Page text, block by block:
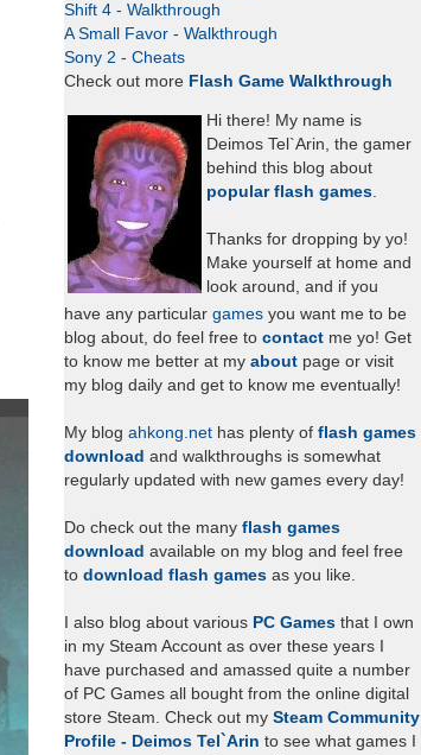
Shift 4 - Walkthrough
A Small Favor - Walkthrough
Sony 2 - Cheats
Check out more Flash Game Walkthrough
Hi there! My name is
Deimos Tel`Arin, the gamer
behind this blog about
popular flash games.
Thanks for dropping by yo!
Make yourself at home and
look around, and if you
have any particular games you want me to be
blog about, do feel free to contact me yo! Get
to know me better at my about page or visit
my blog daily and get to know me eventually!
My blog ahkong.net has plenty of flash games
download and walkthroughs is somewhat
regularly updated with new games every day!
Do check out the many flash games
download available on my blog and feel free
to download flash games as you like.
I also blog about various PC Games that I own
in my Steam Account as over these years I
have purchased and amassed quite a number
of PC Games all bought from the online digital
store Steam. Check out my Steam Community
Profile - Deimos Tel`Arin to see what games I